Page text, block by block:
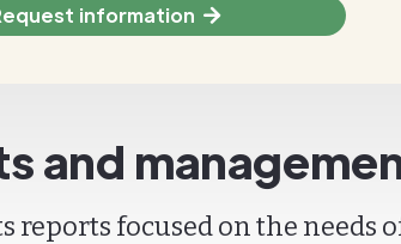
information
and
focused on the needs